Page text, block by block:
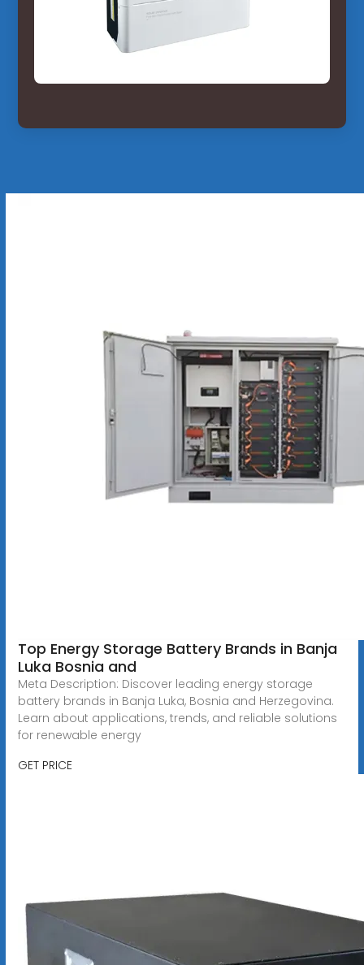
Top Energy Storage Battery Brands in Banja
Luka Bosnia and
Meta Description: Discover leading energy storage
battery brands in Banja Luka, Bosnia and Herzegovina.
Learn about applications, trends, and reliable solutions
for renewable energy
GET PRICE